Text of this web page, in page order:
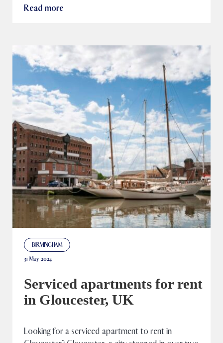
Read more
BIRMINGHAM
31 May 2024
Serviced apartments for rent
in Gloucester, UK
Looking for a serviced apartment to rent in